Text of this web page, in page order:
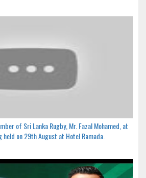
of Sri Lanka Rugby, Mr. Fazal Mohamed, at
on 29th August at Hotel Ramada.